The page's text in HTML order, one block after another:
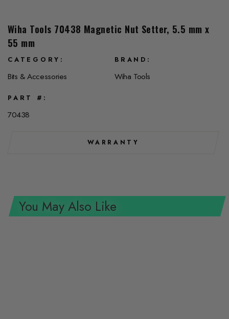
Wiha Tools 70438 Magnetic Nut Setter, 5.5 mm x
55 mm
CATEGORY
Bits & Accessories
BRAND
Wiha Tools
PART #
70438
WARRANTY
You May Also Like